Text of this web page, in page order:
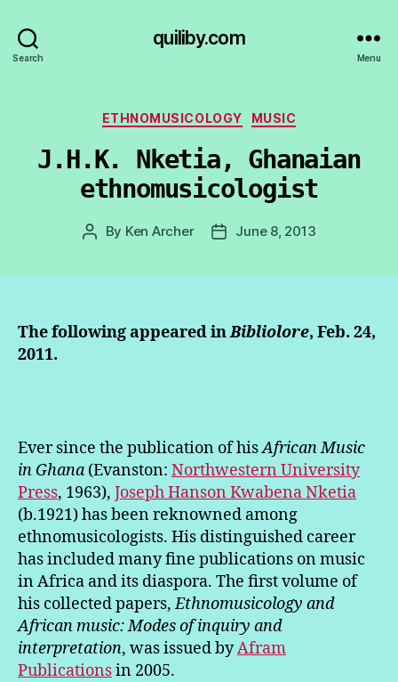
Search
quiliby.com
Menu
Categories
ETHNOMUSICOLOGY MUSIC
J.H.K. Nketia, Ghanaian
ethnomusicologist
Post
By Ken Archer
PostJune 8, 2013
The following appeared inBibliolore, Feb. 24,
2011.
Ever since the publication of hisAfrican Music
in Ghana (Evanston: Northwestern University
Press, 1963), Joseph Hanson Kwabena Nketia
(b.1921) has been reknowned among
ethnomusicologists. His distinguished career
has included many fine publications on music
in Africa and its diaspora. The first volume of
his collected papers,Ethnomusicology and
African music: Modes of inquiry and
interpretation, was issued byAfram
Publicationsin 2005.